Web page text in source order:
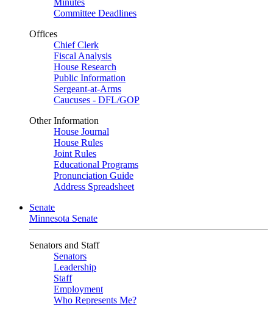
Minutes
Committee Deadlines
Offices
Chief Clerk
Fiscal Analysis
House Research
Public Information
Sergeant-at-Arms
Caucuses - DFL/GOP
Other Information
House Journal
House Rules
Joint Rules
Educational Programs
Pronunciation Guide
Address Spreadsheet
Senate
Minnesota Senate
Senators and Staff
Senators
Leadership
Staff
Employment
Who Represents Me?